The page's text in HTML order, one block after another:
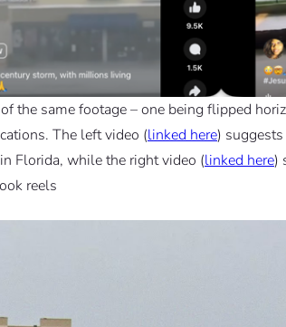
the same footage – one being flipped
The left video (linked here)
Florida, while the right video (linked here)
reels